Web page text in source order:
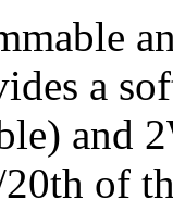
a
and
of